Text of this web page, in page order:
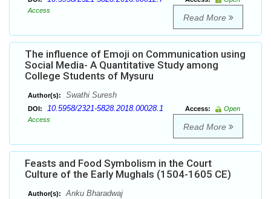
Access
Read More
The influence of Emoji on Communication using
Social Media- A Quantitative Study among
College Students of Mysuru
Author(s): Swathi Suresh
DOI: 10.5958/2321-5828.2018.00028.1 Access:
Open
Access
Read More
Feasts and Food Symbolism in the Court
Culture of the Early Mughals (1504-1605 CE)
Author(s): Anku Bharadwaj